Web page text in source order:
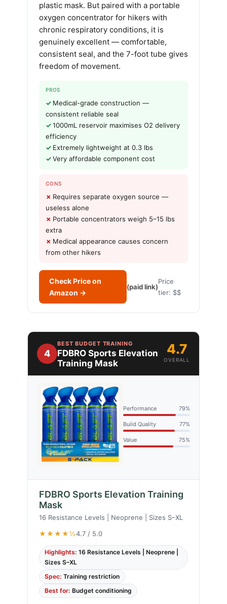
plastic mask. But paired with a portable
oxygen concentrator for hikers with
chronic respiratory conditions, it is
genuinely excellent — comfortable,
consistent seal, and the 7-foot tube gives
freedom of movement.
PROS
Medical-grade construction —
consistent reliable seal
1000mL reservoir maximises O2 delivery
efficiency
Extremely lightweight at 0.3 lbs
Very affordable component cost
CONS
Requires separate oxygen source —
useless alone
Portable concentrators weigh 5–15 lbs
extra
Medical appearance causes concern
from other hikers
Check Price on
Amazon →
(paid link)
Price
tier: $$
4
BEST BUDGET TRAINING
FDBRO Sports Elevation
Training Mask
4.7
OVERALL
Performance 79%
Build Quality 77%
Value 75%
FDBRO Sports Elevation Training
Mask
16 Resistance Levels | Neoprene | Sizes S–XL
★★★★½4.7 / 5.0
Highlights: 16 Resistance Levels | Neoprene |
Sizes S–XL
Spec: Training restriction
Best for: Budget conditioning